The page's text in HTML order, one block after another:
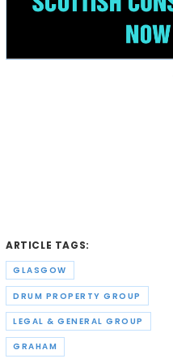
ARTICLE TAGS:
GLASGOW
DRUM PROPERTY GROUP
LEGAL & GENERAL GROUP
GRAHAM